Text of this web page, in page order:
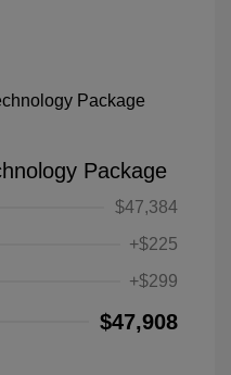
Package
$47,384
+$225
+$299
$47,908